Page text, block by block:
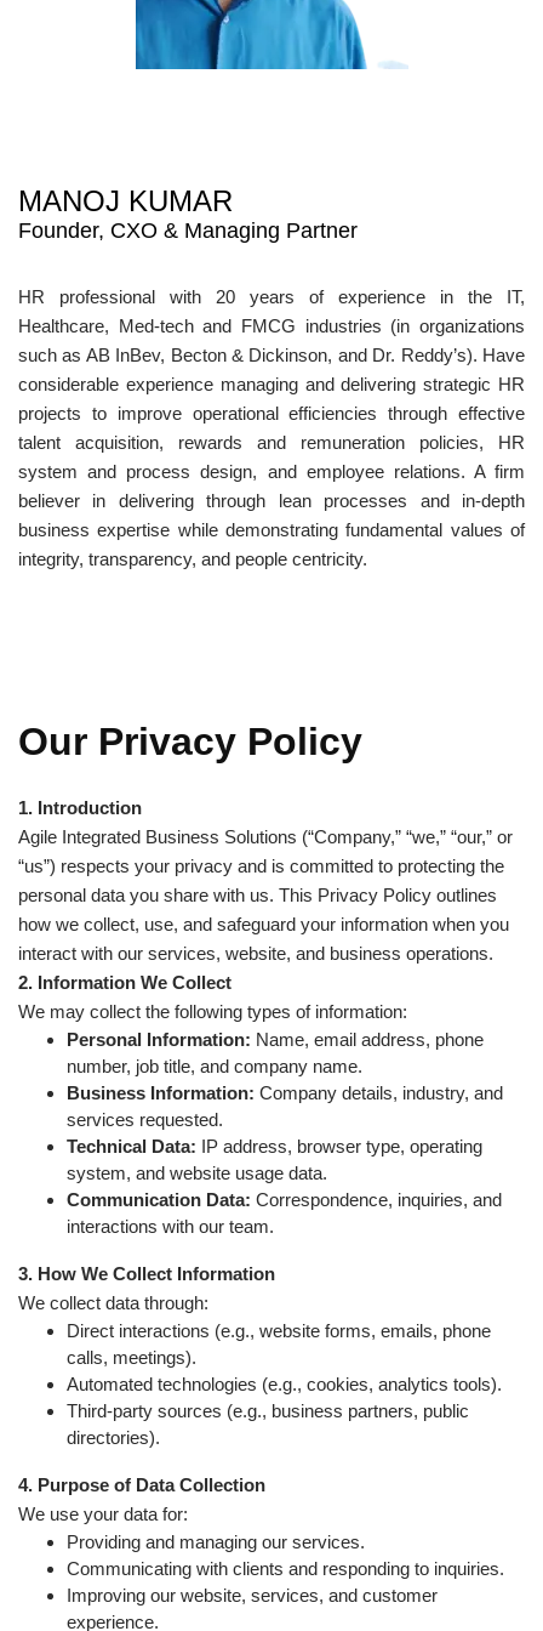
MANOJ KUMAR
Founder, CXO & Managing Partner
HR professional with 20 years of experience in the IT,
Healthcare, Med-tech and FMCG industries (in organizations
such as AB InBev, Becton & Dickinson, and Dr. Reddy’s). Have
considerable experience managing and delivering strategic HR
projects to improve operational efficiencies through effective
talent acquisition, rewards and remuneration policies, HR
system and process design, and employee relations. A firm
believer in delivering through lean processes and in-depth
business expertise while demonstrating fundamental values of
integrity, transparency, and people centricity.
Our Privacy Policy
1. Introduction
Agile Integrated Business Solutions (“Company,” “we,” “our,” or
“us”) respects your privacy and is committed to protecting the
personal data you share with us. This Privacy Policy outlines
how we collect, use, and safeguard your information when you
interact with our services, website, and business operations.
2. Information We Collect
We may collect the following types of information:
Personal Information: Name, email address, phone
number, job title, and company name.
Business Information: Company details, industry, and
services requested.
Technical Data: IP address, browser type, operating
system, and website usage data.
Communication Data: Correspondence, inquiries, and
interactions with our team.
3. How We Collect Information
We collect data through:
Direct interactions (e.g., website forms, emails, phone
calls, meetings).
Automated technologies (e.g., cookies, analytics tools).
Third-party sources (e.g., business partners, public
directories).
4. Purpose of Data Collection
We use your data for:
Providing and managing our services.
Communicating with clients and responding to inquiries.
Improving our website, services, and customer
experience.